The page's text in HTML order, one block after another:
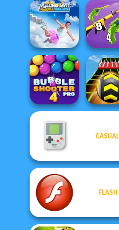
Color Fill 3D
Last Day On
Survival
Falling Art
Ragdoll
Simulator
Merge
Rush
Bubble Shooter
Pro 4
CASUAL
FLASH